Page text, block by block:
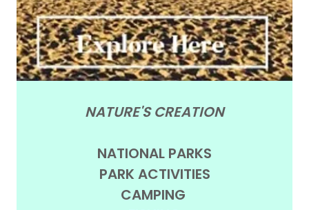
NATURE'S CREATION
NATIONAL PARKS
PARK ACTIVITIES
CAMPING